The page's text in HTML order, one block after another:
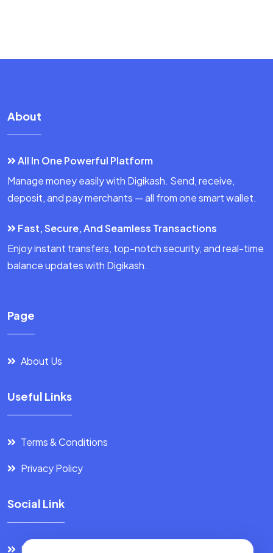
About
All In One Powerful Platform
Manage money easily with Digikash. Send, receive,
deposit, and pay merchants — all from one smart wallet.
Fast, Secure, And Seamless Transactions
Enjoy instant transfers, top-notch security, and real-time
balance updates with Digikash.
Page
About Us
Useful Links
Terms & Conditions
Privacy Policy
Social Link
Facebook